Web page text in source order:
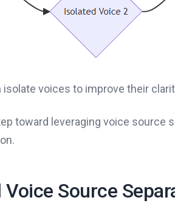
voices to improve their
toward leveraging voice source
Source